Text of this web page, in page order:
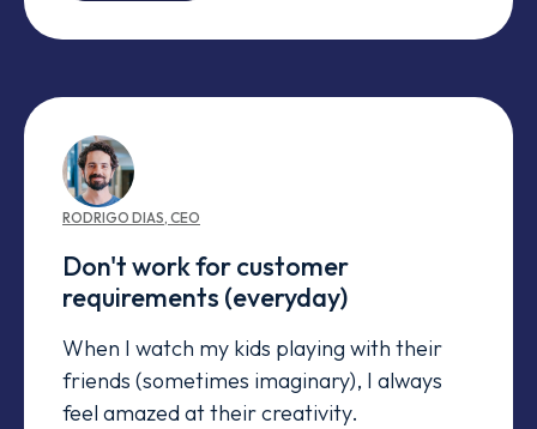
RODRIGO DIAS, CEO
Don't work for customer
requirements (everyday)
When I watch my kids playing with their
friends (sometimes imaginary), I always
feel amazed at their creativity.